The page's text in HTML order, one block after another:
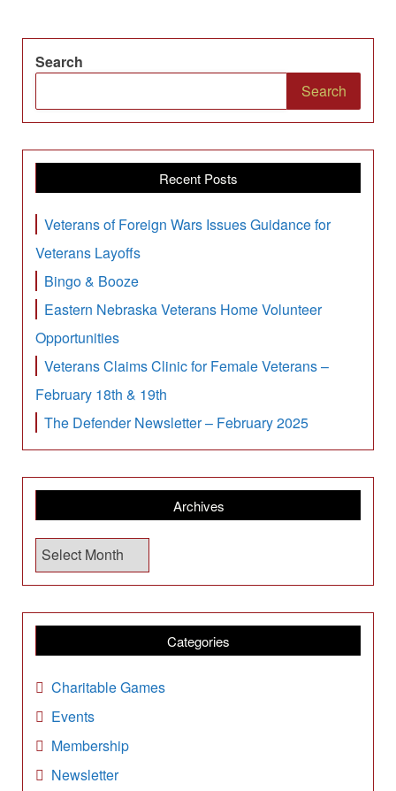
Search
Search
Recent Posts
Veterans of Foreign Wars Issues Guidance for
Veterans Layoffs
Bingo & Booze
Eastern Nebraska Veterans Home Volunteer
Opportunities
Veterans Claims Clinic for Female Veterans –
February 18th & 19th
The Defender Newsletter – February 2025
Archives
A
r
c
h
i
v
s
Categories
Charitable Games
Events
Membership
Newsletter